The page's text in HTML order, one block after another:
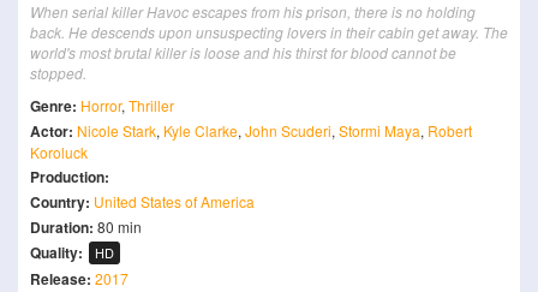
When serial killer Havoc escapes from his prison, there is no holding
back. He descends upon unsuspecting lovers in their cabin get away. The
world's most brutal killer is loose and his thirst for blood cannot be
stopped.
Genre: Horror, Thriller
Actor: Nicole Stark, Kyle Clarke, John Scuderi, Stormi Maya, Robert
Koroluck
Production:
Country: United States of America
Duration: 80 min
Quality: HD
Release: 2017